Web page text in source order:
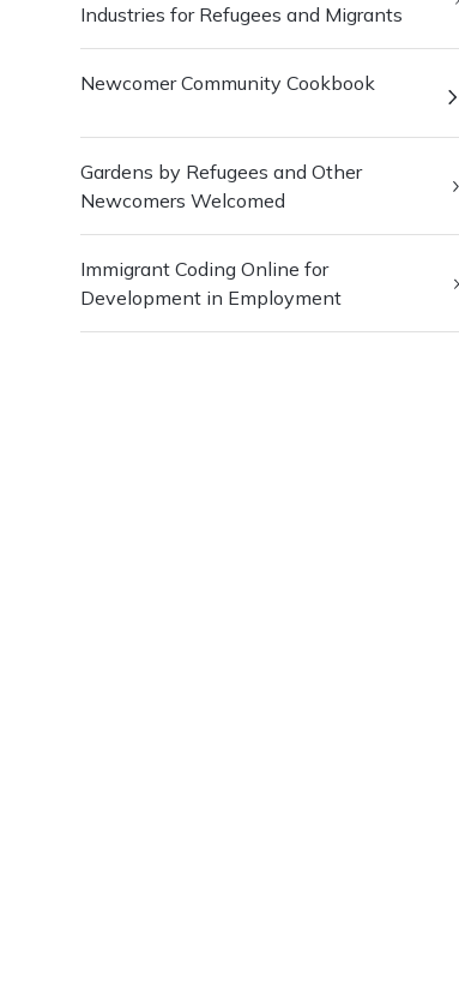
Industries for Refugees and Migrants
Newcomer Community Cookbook
Gardens by Refugees and Other
Newcomers Welcomed
Immigrant Coding Online for
Development in Employment